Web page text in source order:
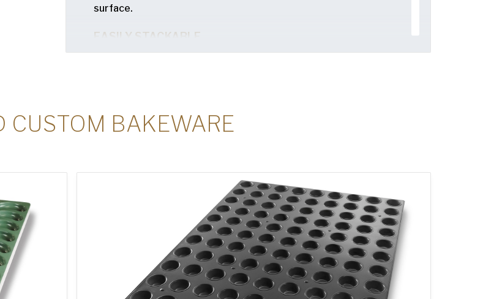
surface.
EASILY STACKABLE
Unique nesting design allows for safe stacking and storing of
CUSTOM BAKEWARE